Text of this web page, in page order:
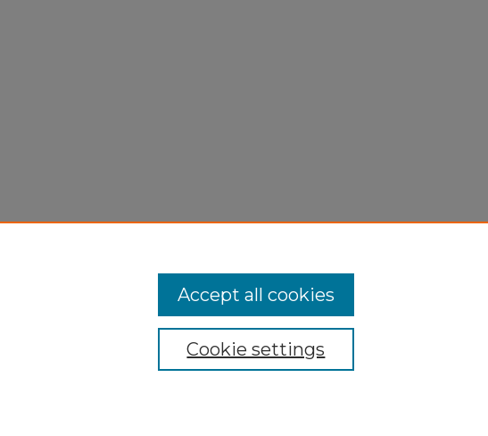
Cookie settings
Accept all cookies